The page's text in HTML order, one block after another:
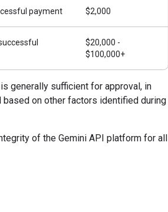
payment $2,000
$20,000 -
$100,000+
generally sufficient for approval, in
on other factors identified during
of the Gemini API platform for all